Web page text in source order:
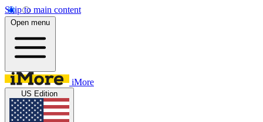
Skip to main content
Open menu
iMore
US Edition